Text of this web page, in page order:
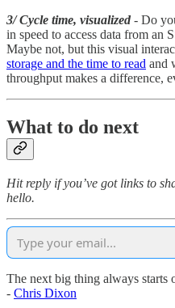
3/ Cycle time, visualized - Do
in speed to access data from an
Maybe not, but this visual
storage and the time to read and
throughput makes a difference,
What to do next
Hit reply if you’ve got links to
hello.
The next big thing always starts
- Chris Dixon